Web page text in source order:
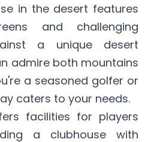
in the desert features
and challenging
a unique desert
admire both mountains
a seasoned golfer or
caters to your needs.
facilities for players
a clubhouse with